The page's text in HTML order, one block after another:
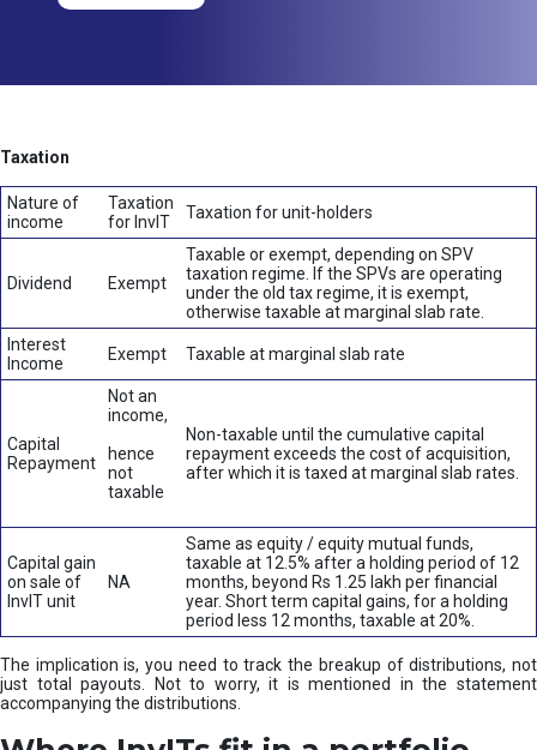
Taxation
Nature of
income
Taxation
for InvIT
Taxation for unit-holders
Dividend Exempt
Taxable or exempt, depending on SPV
taxation regime. If the SPVs are operating
under the old tax regime, it is exempt,
otherwise taxable at marginal slab rate.
Interest
Income
Exempt Taxable at marginal slab rate
Capital
Repayment
Not an
income,
hence
not
taxable
Non-taxable until the cumulative capital
repayment exceeds the cost of acquisition,
after which it is taxed at marginal slab rates.
Capital gain
on sale of
InvIT unit
NA
Same as equity / equity mutual funds,
taxable at 12.5% after a holding period of 12
months, beyond Rs 1.25 lakh per financial
year. Short term capital gains, for a holding
period less 12 months, taxable at 20%.
The implication is, you need to track the breakup of distributions, not
just total payouts. Not to worry, it is mentioned in the statement
accompanying the distributions.